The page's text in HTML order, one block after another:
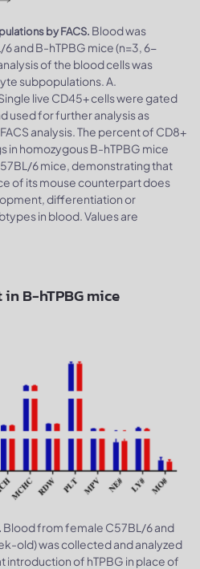
by FACS. Blood was
and B-hTPBG mice (n=3, 6-
of the blood cells was
subpopulations. A.
live CD45+ cells were gated
used for further analysis as
analysis. The percent of CD8+
in homozygous B-hTPBG mice
6 mice, demonstrating that
of its mouse counterpart does
differentiation or
in blood. Values are
B-hTPBG mice
Blood from female C57BL/6 and
old) was collected and analyzed
introduction of hTPBG in place of